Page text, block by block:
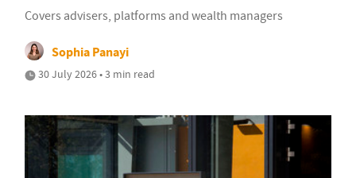
Covers advisers, platforms and wealth managers
Sophia Panayi
30 July 2026 • 3 min read